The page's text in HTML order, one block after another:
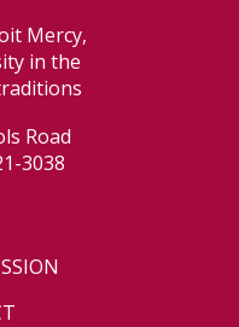
Mercy,
in the
Road
3038